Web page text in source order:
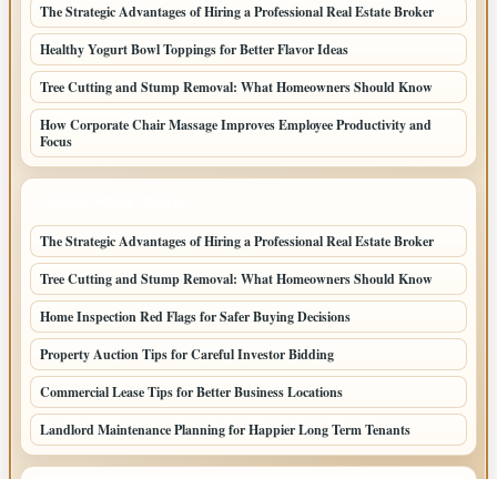
The Strategic Advantages of Hiring a Professional Real Estate Broker
Healthy Yogurt Bowl Toppings for Better Flavor Ideas
Tree Cutting and Stump Removal: What Homeowners Should Know
How Corporate Chair Massage Improves Employee Productivity and
Focus
The Strategic Advantages of Hiring a Professional Real Estate Broker
Tree Cutting and Stump Removal: What Homeowners Should Know
Home Inspection Red Flags for Safer Buying Decisions
Property Auction Tips for Careful Investor Bidding
Commercial Lease Tips for Better Business Locations
Landlord Maintenance Planning for Happier Long Term Tenants